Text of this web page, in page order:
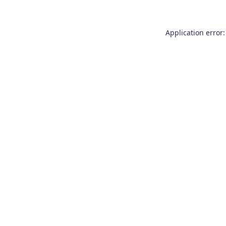
Application